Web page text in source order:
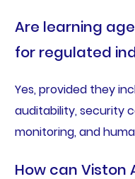
Are learning
for regulated
Yes, provided they
auditability, security
monitoring, and
How can Viston